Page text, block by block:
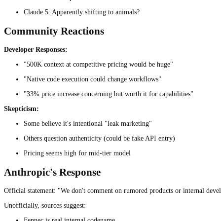
Claude 5: Apparently shifting to animals?
Community Reactions
Developer Responses:
"500K context at competitive pricing would be huge"
"Native code execution could change workflows"
"33% price increase concerning but worth it for capabilities"
Skepticism:
Some believe it's intentional "leak marketing"
Others question authenticity (could be fake API entry)
Pricing seems high for mid-tier model
Anthropic's Response
Official statement: "We don't comment on rumored products or internal
Unofficially, sources suggest: